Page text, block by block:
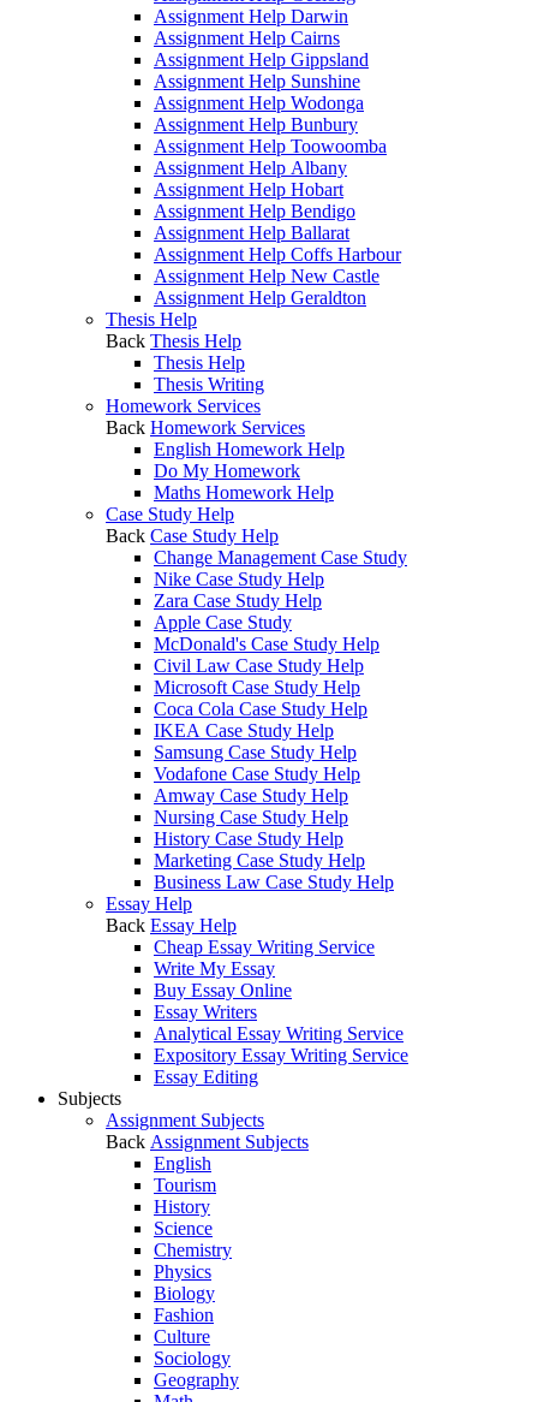
Assignment Help Darwin
Assignment Help Cairns
Assignment Help Gippsland
Assignment Help Sunshine
Assignment Help Wodonga
Assignment Help Bunbury
Assignment Help Toowoomba
Assignment Help Albany
Assignment Help Hobart
Assignment Help Bendigo
Assignment Help Ballarat
Assignment Help Coffs Harbour
Assignment Help New Castle
Assignment Help Geraldton
Thesis Help
Back Thesis Help
Thesis Help
Thesis Writing
Homework Services
Back Homework Services
English Homework Help
Do My Homework
Maths Homework Help
Case Study Help
Back Case Study Help
Change Management Case Study
Nike Case Study Help
Zara Case Study Help
Apple Case Study
McDonald's Case Study Help
Civil Law Case Study Help
Microsoft Case Study Help
Coca Cola Case Study Help
IKEA Case Study Help
Samsung Case Study Help
Vodafone Case Study Help
Amway Case Study Help
Nursing Case Study Help
History Case Study Help
Marketing Case Study Help
Business Law Case Study Help
Essay Help
Back Essay Help
Cheap Essay Writing Service
Write My Essay
Buy Essay Online
Essay Writers
Analytical Essay Writing Service
Expository Essay Writing Service
Essay Editing
Subjects
Assignment Subjects
Back Assignment Subjects
English
Tourism
History
Science
Chemistry
Physics
Biology
Fashion
Culture
Sociology
Geography